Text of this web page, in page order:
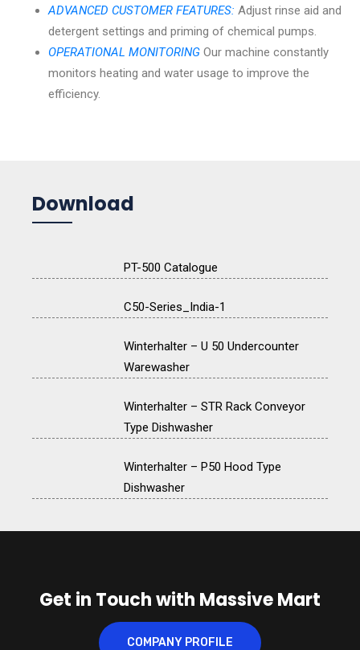
ADVANCED CUSTOMER FEATURES: Adjust rinse aid and
detergent settings and priming of chemical pumps.
OPERATIONAL MONITORING Our machine constantly
monitors heating and water usage to improve the
efficiency.
Download
PT-500 Catalogue
C50-Series_India-1
Winterhalter – U 50 Undercounter
Warewasher
Winterhalter – STR Rack Conveyor
Type Dishwasher
Winterhalter – P50 Hood Type
Dishwasher
Get in Touch with Massive Mart
COMPANY PROFILE